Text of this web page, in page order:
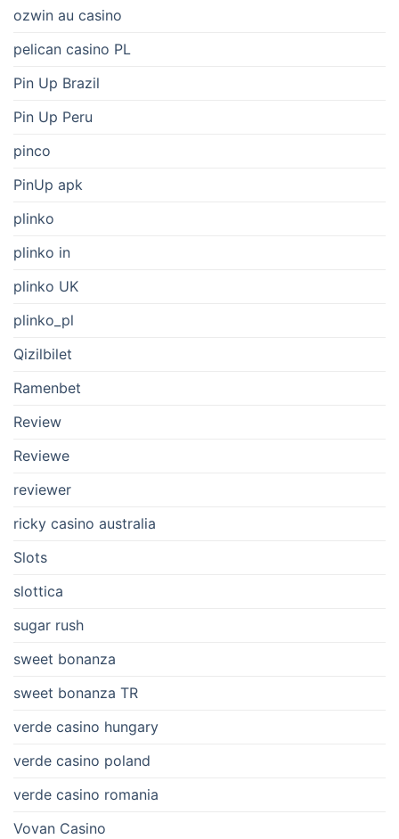
ozwin au casino
pelican casino PL
Pin Up Brazil
Pin Up Peru
pinco
PinUp apk
plinko
plinko in
plinko UK
plinko_pl
Qizilbilet
Ramenbet
Review
Reviewe
reviewer
ricky casino australia
Slots
slottica
sugar rush
sweet bonanza
sweet bonanza TR
verde casino hungary
verde casino poland
verde casino romania
Vovan Casino